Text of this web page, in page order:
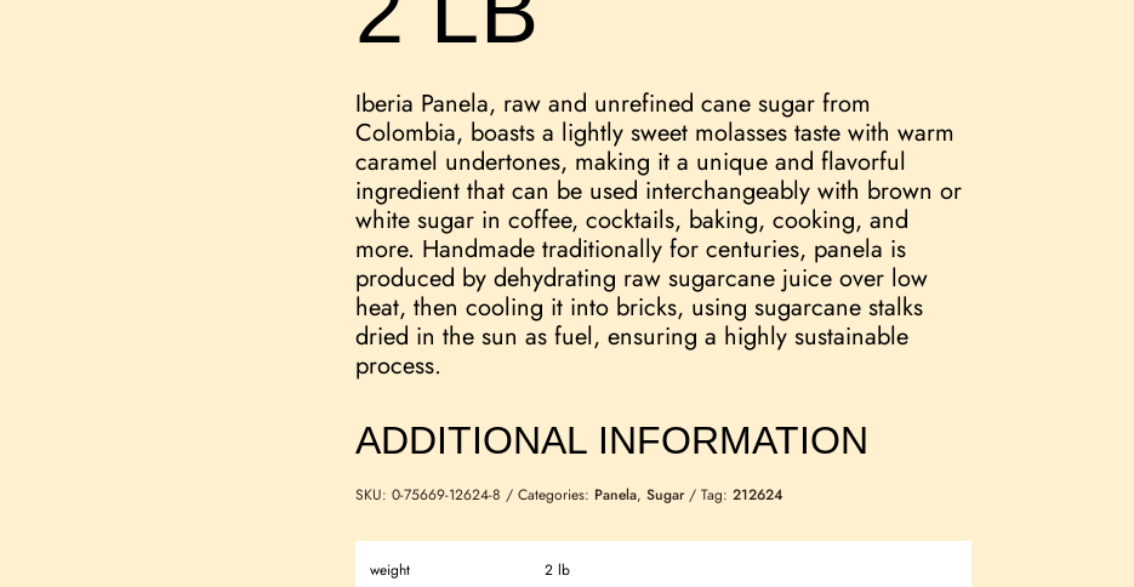
Iberia Panela, raw and unrefined cane sugar from
Colombia, boasts a lightly sweet molasses taste with warm
caramel undertones, making it a unique and flavorful
ingredient that can be used interchangeably with brown or
white sugar in coffee, cocktails, baking, cooking, and
more. Handmade traditionally for centuries, panela is
produced by dehydrating raw sugarcane juice over low
heat, then cooling it into bricks, using sugarcane stalks
dried in the sun as fuel, ensuring a highly sustainable
process.
ADDITIONAL INFORMATION
SKU: 0-75669-12624-8 Categories: Panela, Sugar Tag: 212624
weight 2 lb